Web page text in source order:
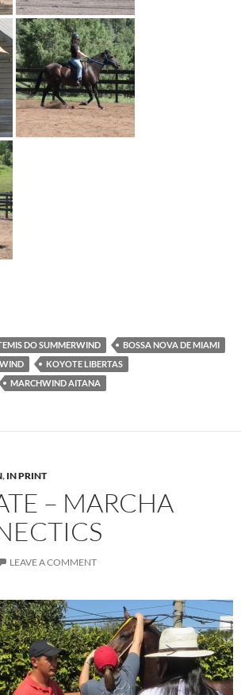
DO SUMMERWIND
BOSSA NOVA DE MIAMI
KOYOTE LIBERTAS
MARCHWIND AITANA
, IN PRINT
– MARCHA
LEAVE A COMMENT